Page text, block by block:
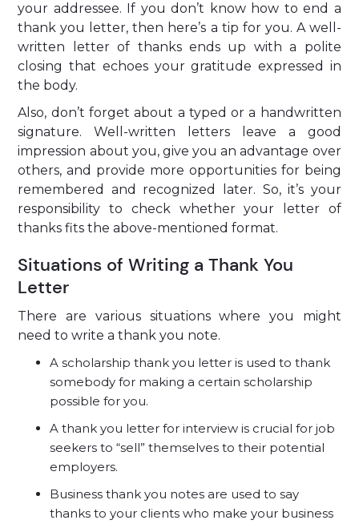
your addressee. If you don’t know how to end a
thank you letter, then here’s a tip for you. A well-
written letter of thanks ends up with a polite
closing that echoes your gratitude expressed in
the body.
Also, don’t forget about a typed or a handwritten
signature. Well-written letters leave a good
impression about you, give you an advantage over
others, and provide more opportunities for being
remembered and recognized later. So, it’s your
responsibility to check whether your letter of
thanks fits the above-mentioned format.
Situations of Writing a Thank You
Letter
There are various situations where you might
need to write a thank you note.
A scholarship thank you letter is used to thank
somebody for making a certain scholarship
possible for you.
A thank you letter for interview is crucial for job
seekers to “sell” themselves to their potential
employers.
Business thank you notes are used to say
thanks to your clients who make your business